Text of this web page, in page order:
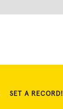
SET A RECORD!